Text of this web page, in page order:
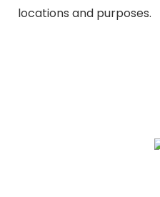
locations and purposes.